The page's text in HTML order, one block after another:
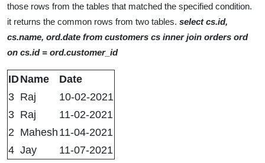
those rows from the tables that matched the specified condition.
it returns the common rows from two tables. select cs.id,
cs.name, ord.date from customers cs inner join orders ord
on cs.id = ord.customer_id
IDName
Date
3 Raj
10-02-2021
3 Raj
11-02-2021
2 Mahesh 11-04-2021
4 Jay 11-07-2021